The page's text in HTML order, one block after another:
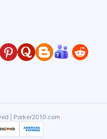
| Parker2010.com